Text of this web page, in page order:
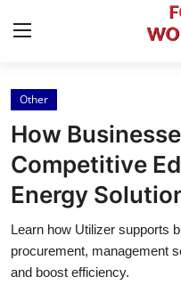
Home
Press Release
Contact
Privacy Policy
Other
How
Competitive
Energy
Learn how Utilizer supports
procurement, management
and boost efficiency.